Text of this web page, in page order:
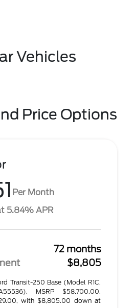
Vehicles
Price Options
Per Month
5.84% APR
72 months
$8,805
Transit-250 Base (Model R1C,
MSRP $58,700.00.
with $8,805.00 down at